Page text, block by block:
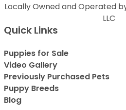
Locally Owned and Operated
LLC
Quick Links
Puppies for Sale
Video Gallery
Previously Purchased Pets
Puppy Breeds
Blog